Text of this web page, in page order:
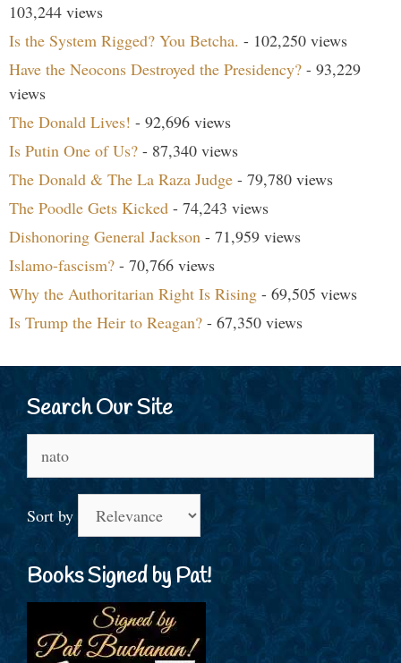
103,244 views
Is the System Rigged? You Betcha. - 102,250 views
Have the Neocons Destroyed the Presidency? - 93,229
views
The Donald Lives! - 92,696 views
Is Putin One of Us? - 87,340 views
The Donald & The La Raza Judge - 79,780 views
The Poodle Gets Kicked - 74,243 views
Dishonoring General Jackson - 71,959 views
Islamo-fascism? - 70,766 views
Why the Authoritarian Right Is Rising - 69,505 views
Is Trump the Heir to Reagan? - 67,350 views
Search Our Site
for:
Sort by
Books Signed by Pat!